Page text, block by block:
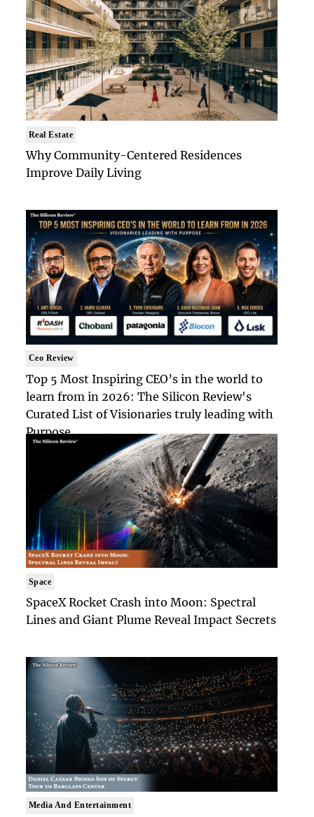
Real Estate
Why Community-Centered Residences
Improve Daily Living
Ceo Review
Top 5 Most Inspiring CEO’s in the world to
learn from in 2026: The Silicon Review's
Curated List of Visionaries truly leading with
Purpose
Space
SpaceX Rocket Crash into Moon: Spectral
Lines and Giant Plume Reveal Impact Secrets
Media And Entertainment